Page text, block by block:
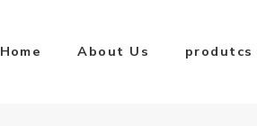
Home About Us produtcs